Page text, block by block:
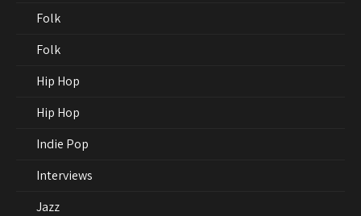
Folk
Folk
Hip Hop
Hip Hop
Indie Pop
Interviews
Jazz